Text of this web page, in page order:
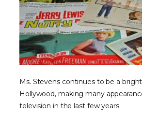
Ms. Stevens continues to be a
Hollywood, making many
television in the last few years.